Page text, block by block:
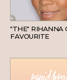
"THE" RIHANNA
FAVOURITE